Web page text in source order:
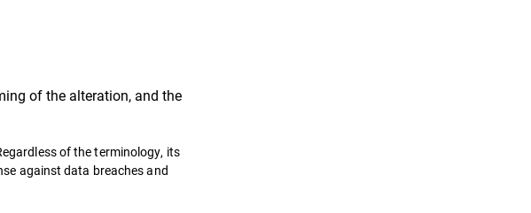
of the alteration, and the
of the terminology, its
against data breaches and